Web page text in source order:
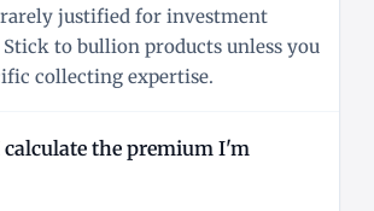
justified for investment
Stick to bullion products unless you
collecting expertise.
calculate the premium I'm